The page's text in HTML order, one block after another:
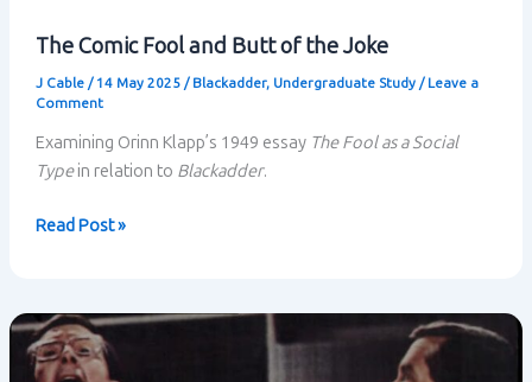
The Comic Fool and Butt of the Joke
J Cable / 14 May 2025 / Blackadder, Undergraduate Study/ Leave a
Comment
Examining Orinn Klapp’s 1949 essay The Fool as a Social
Typein relation to Blackadder.
The
and
Butt
of
Read Post »